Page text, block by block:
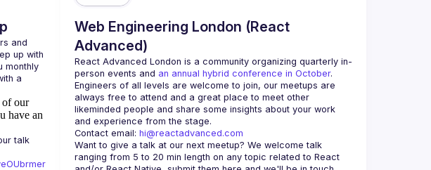
and
up with
monthly
a
of our
have an
talk
Web Engineering London (React
Advanced)
React Advanced London is a community organizing quarterly in-
person events and an annual hybrid conference in October.
Engineers of all levels are welcome to join, our meetups are
always free to attend and a great place to meet other
likeminded people and share some insights about your work
Contact email: hi@reactadvanced.com
Want to give a talk at our next meetup? We welcome talk
ranging from 5 to 20 min length on any topic related to React